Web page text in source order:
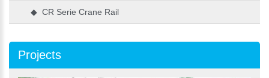
◆ CR Serie Crane Rail
Projects